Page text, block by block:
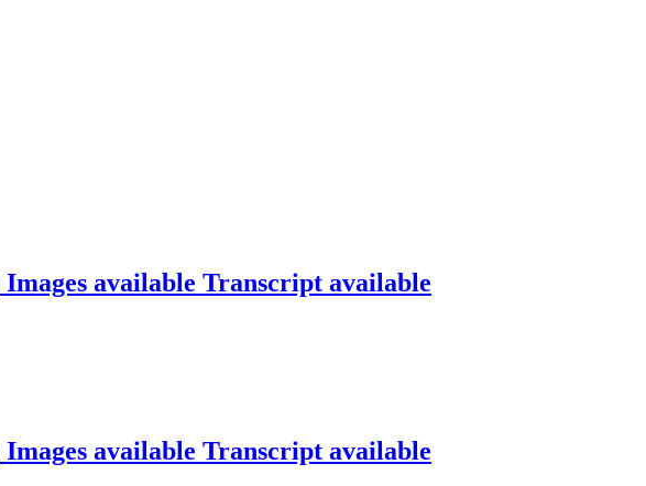
Images available Transcript available
Images available Transcript available